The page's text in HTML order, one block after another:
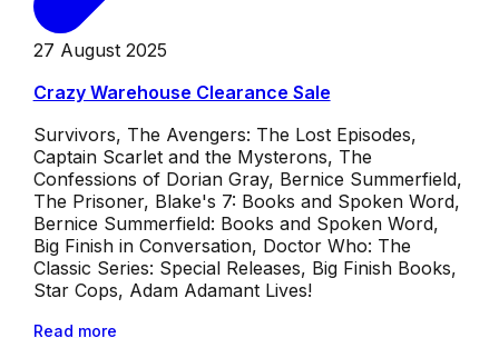
27 August 2025
Crazy Warehouse Clearance Sale
Survivors, The Avengers: The Lost Episodes,
Captain Scarlet and the Mysterons, The
Confessions of Dorian Gray, Bernice Summerfield,
The Prisoner, Blake's 7: Books and Spoken Word,
Bernice Summerfield: Books and Spoken Word,
Big Finish in Conversation, Doctor Who: The
Classic Series: Special Releases, Big Finish Books,
Star Cops, Adam Adamant Lives!
Read more